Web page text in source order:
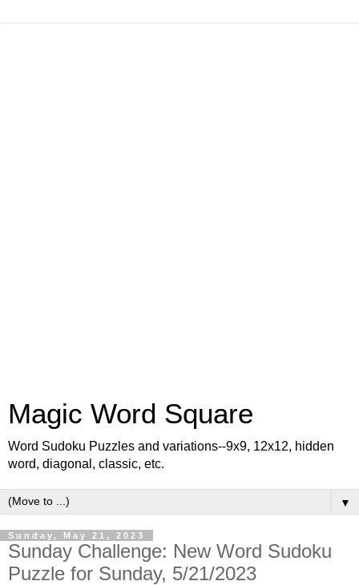
Magic Word Square
Word Sudoku Puzzles and variations--9x9, 12x12, hidden
word, diagonal, classic, etc.
▼
Sunday, May 21, 2023
Sunday Challenge: New Word Sudoku
Puzzle for Sunday, 5/21/2023